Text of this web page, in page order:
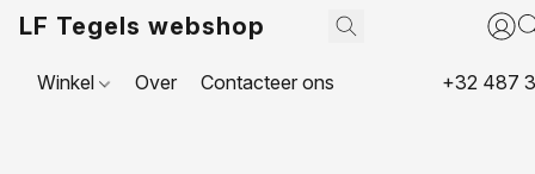
LF Tegels webshop
Winkel Over Contacteer ons +32 487